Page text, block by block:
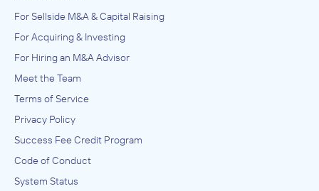
For Sellside M&A & Capital Raising
For Acquiring & Investing
For Hiring an M&A Advisor
Meet the Team
Terms of Service
Privacy Policy
Success Fee Credit Program
Code of Conduct
System Status